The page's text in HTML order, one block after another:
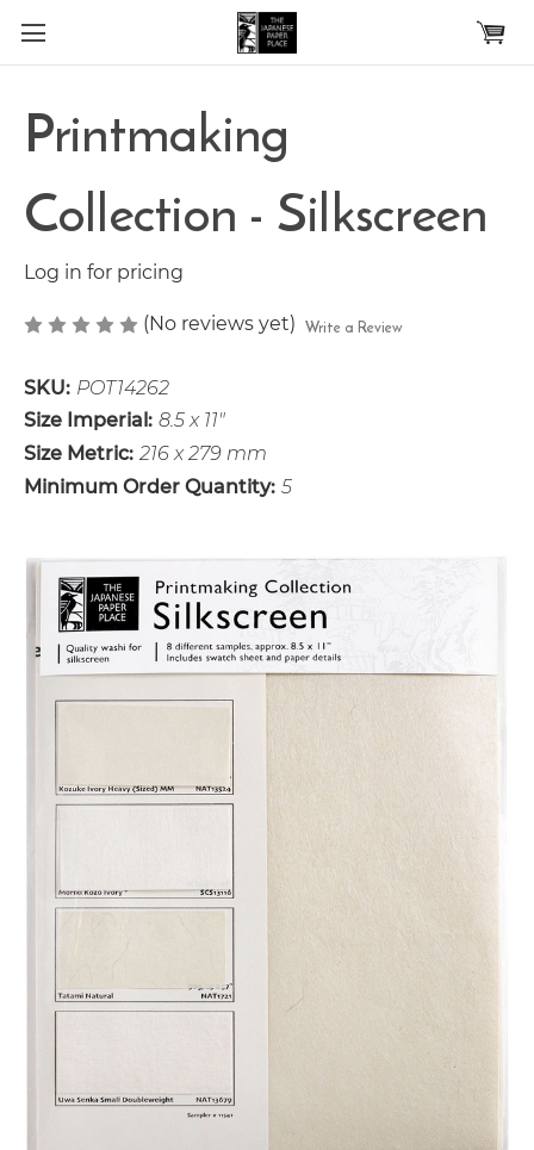
Skip to main content
Printmaking
Collection - Silkscreen
Log in for pricing
(No reviews yet) Write a Review
SKU: POT14262
Size Imperial: 8.5 x 11"
Size Metric: 216 x 279 mm
Minimum Order Quantity: 5